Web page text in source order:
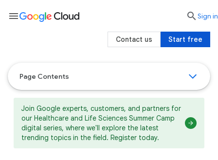
Page Contents
Join Google experts, customers, and partners for
our Healthcare and Life Sciences Summer Camp
digital series, where we'll explore the latest
trending topics in the field. Register today.
menu searchSign in
Start free
Contact us